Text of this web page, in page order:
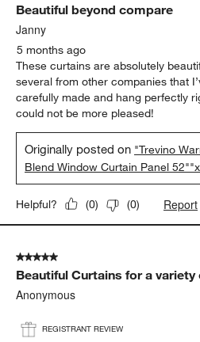
Beautiful beyond compare
Janny
5 months ago
These curtains are absolutely
several from other companies that
carefully made and hang perfectly
could not be more pleased!
Originally posted on "Trevino
Blend Window Curtain Panel
Helpful? (0) (0) Report
5 out of 5 stars.
Beautiful Curtains for a
Anonymous
REGISTRANT REVIEW